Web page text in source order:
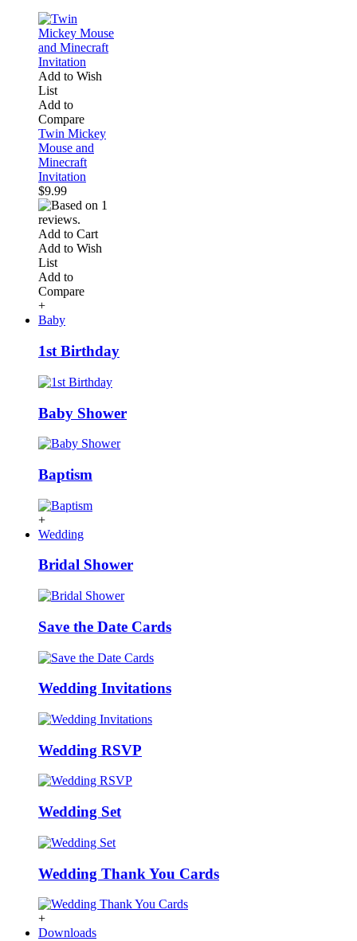
Add to Wish
List
Add to
Compare
Twin Mickey
Mouse and
Minecraft
Invitation
$9.99
Add to Cart
Add to Wish
List
Add to
Compare
+
Baby
1st Birthday
Baby Shower
Baptism
+
Wedding
Bridal Shower
Save the Date Cards
Wedding Invitations
Wedding RSVP
Wedding Set
Wedding Thank You Cards
+
Downloads